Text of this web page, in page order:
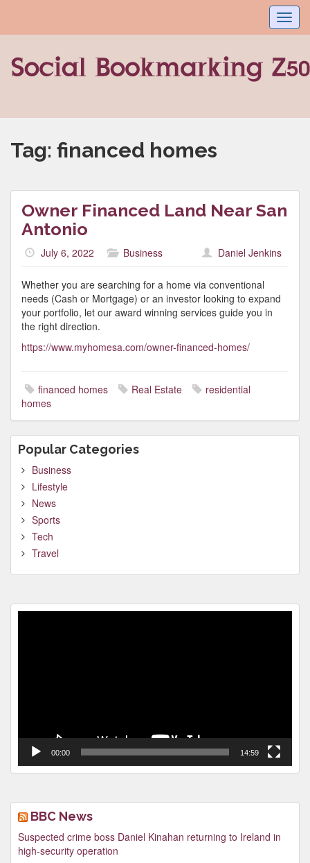
Tag: financed homes
Owner Financed Land Near San
Antonio
July 6, 2022 Business Daniel Jenkins
Whether you are searching for a home via conventional
needs (Cash or Mortgage) or an investor looking to expand
your portfolio, let our award winning services guide you in
the right direction.
https://www.myhomesa.com/owner-financed-homes/
financed homes Real Estate
residential
homes
Popular Categories
Business
Lifestyle
News
Sports
Tech
Travel
00:00 14:59
BBC News
Suspected crime boss Daniel Kinahan returning to Ireland in
high-security operation